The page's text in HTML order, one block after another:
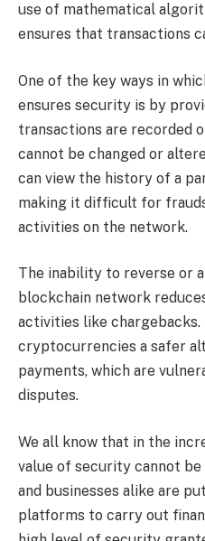
use of mathematical
ensures that transactions
One of the key ways in
ensures security is by
transactions are recorded
cannot be changed or
can view the history of a
making it difficult for
activities on the network.
The inability to reverse or
blockchain network
activities like chargebacks.
cryptocurrencies a safer
payments, which are
disputes.
We all know that in the
value of security cannot
and businesses alike are
platforms to carry out